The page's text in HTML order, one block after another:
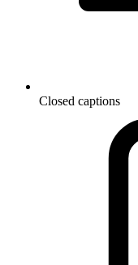
Closed captions